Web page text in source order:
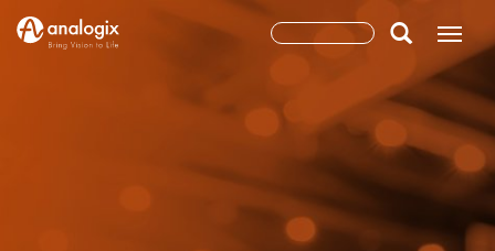
Skip
Search
Search